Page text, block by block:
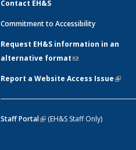
Contact EH&S
Commitment to Accessibility
Request EH&S information in an
alternative format(link sends e-mail)
Report a Website Access Issue(link is
Staff Portal(link is external)
(EH&S Staff Only)